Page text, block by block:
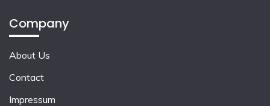
Company
About Us
Contact
Impressum